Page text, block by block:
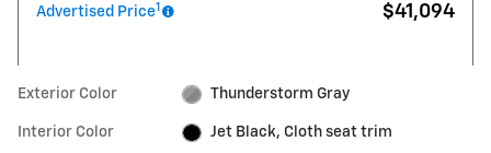
Advertised Price1 $41,094
Exterior Color Thunderstorm Gray
Interior Color Jet Black, Cloth seat trim